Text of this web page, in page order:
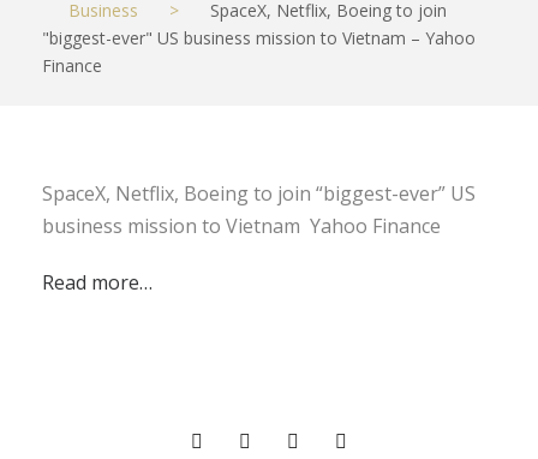
Business
>
SpaceX, Netflix, Boeing to join
"biggest-ever" US business mission to Vietnam – Yahoo
Finance
SpaceX, Netflix, Boeing to join “biggest-ever” US
business mission to Vietnam Yahoo Finance
Read more…